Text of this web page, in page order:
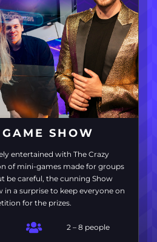
SHOW
entertained with The Crazy
of mini-games made for groups
be careful, the cunning Show
a surprise to keep everyone on
for the prizes.
2 – 8 people